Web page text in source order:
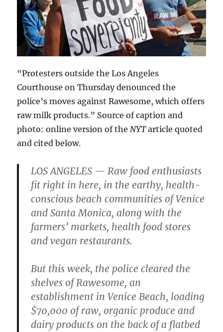
“Protesters outside the Los Angeles
Courthouse on Thursday denounced the
police’s moves against Rawesome, which offers
raw milk products.” Source of caption and
photo: online version of theNYTarticle quoted
and cited below.
LOS ANGELES — Raw food enthusiasts
fit right in here, in the earthy, health-
conscious beach communities of Venice
and Santa Monica, along with the
farmers’ markets, health food stores
and vegan restaurants.
But this week, the police cleared the
shelves of Rawesome, an
establishment in Venice Beach, loading
$70,000 of raw, organic produce and
dairy products on the back of a flatbed